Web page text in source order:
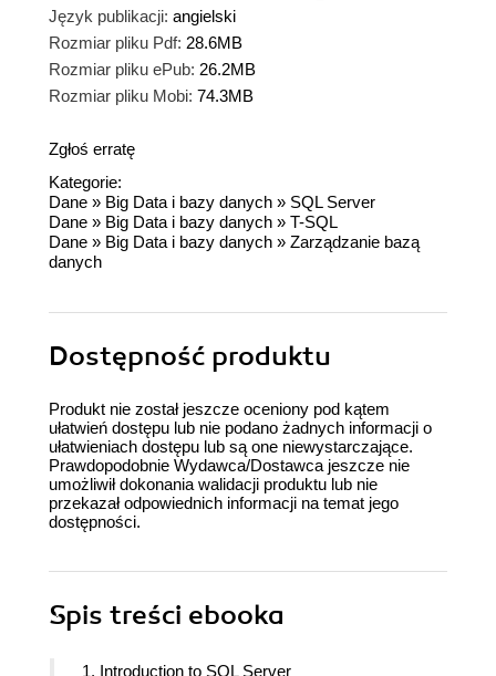
Język publikacji: angielski
Rozmiar pliku Pdf: 28.6MB
Rozmiar pliku ePub: 26.2MB
Rozmiar pliku Mobi: 74.3MB
Zgłoś erratę
Kategorie:
Dane » Big Data i bazy danych » SQL Server
Dane » Big Data i bazy danych » T-SQL
Dane » Big Data i bazy danych » Zarządzanie bazą
danych
Dostępność produktu
Produkt nie został jeszcze oceniony pod kątem
ułatwień dostępu lub nie podano żadnych informacji o
ułatwieniach dostępu lub są one niewystarczające.
Prawdopodobnie Wydawca/Dostawca jeszcze nie
umożliwił dokonania walidacji produktu lub nie
przekazał odpowiednich informacji na temat jego
dostępności.
Spis treści ebooka
1. Introduction to SQL Server